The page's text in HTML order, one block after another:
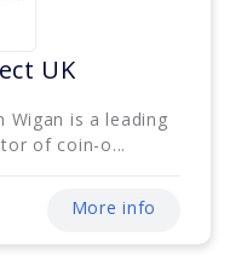
UK
Wigan is a leading
of coin-o...
More info